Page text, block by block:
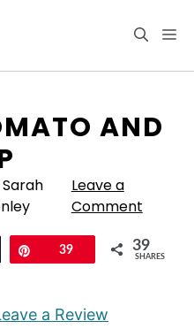
AND
Leave a
Comment
39 39
SHARES
a Review